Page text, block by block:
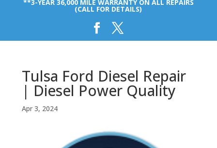
**3-YEAR 36,000 MILE WARRANTY ON ALL REPAIRS
(CALL FOR DETAILS)
Tulsa Ford Diesel Repair
| Diesel Power Quality
Apr 3, 2024